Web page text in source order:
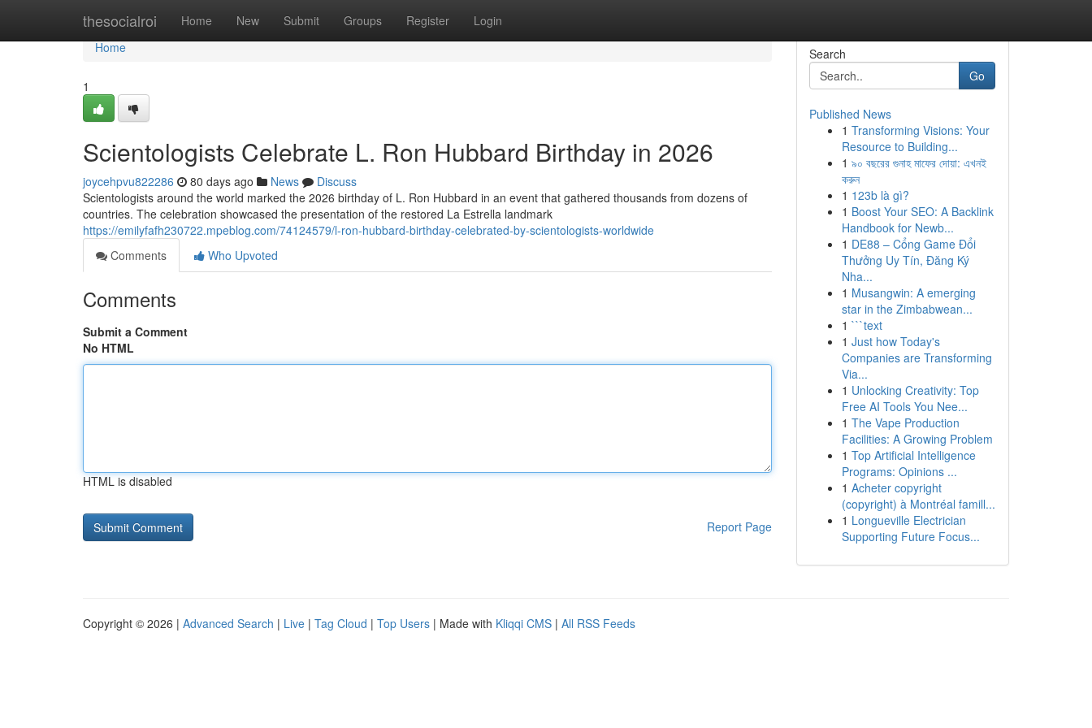
thesocialroi Home New Submit Groups Register Login
Home
Home
1
Scientologists Celebrate L. Ron Hubbard Birthday in 2026
joycehpvu822286 80 days ago News
Discuss
Scientologists around the world marked the 2026 birthday of L. Ron Hubbard in an event that gathered thousands from dozens of
countries. The celebration showcased the presentation of the restored La Estrella landmark
https://emilyfafh230722.mpeblog.com/74124579/l-ron-hubbard-birthday-celebrated-by-scientologists-worldwide
Comments
Who Upvoted
Comments
Submit a Comment
No HTML
HTML is disabled
Report Page
Search
Go
Published News
1 Transforming Visions: Your
Resource to Building...
1 ৯০ বছরের গুনাহ মাফের দোয়া: এখনই
করুন
1 123b là gì?
1 Boost Your SEO: A Backlink
Handbook for Newb...
1 DE88 – Cổng Game Đổi
Thưởng Uy Tín, Đăng Ký
Nha...
1 Musangwin: A emerging
star in the Zimbabwean...
1 ```text
1 Just how Today's
Companies are Transforming
Via...
1 Unlocking Creativity: Top
Free AI Tools You Nee...
1 The Vape Production
Facilities: A Growing Problem
1 Top Artificial Intelligence
Programs: Opinions ...
1 Acheter copyright
(copyright) à Montréal famill...
1 Longueville Electrician
Supporting Future Focus...
Copyright © 2026 | Advanced Search | Live | Tag Cloud | Top Users | Made with Kliqqi CMS | All RSS Feeds